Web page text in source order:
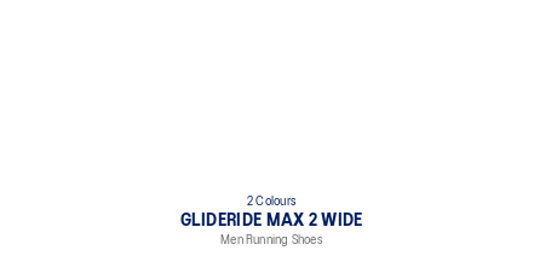
2 Colours
GLIDERIDE MAX 2 WIDE
Men Running Shoes